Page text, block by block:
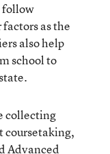
follow
as the
also help
school to
collecting
Advanced